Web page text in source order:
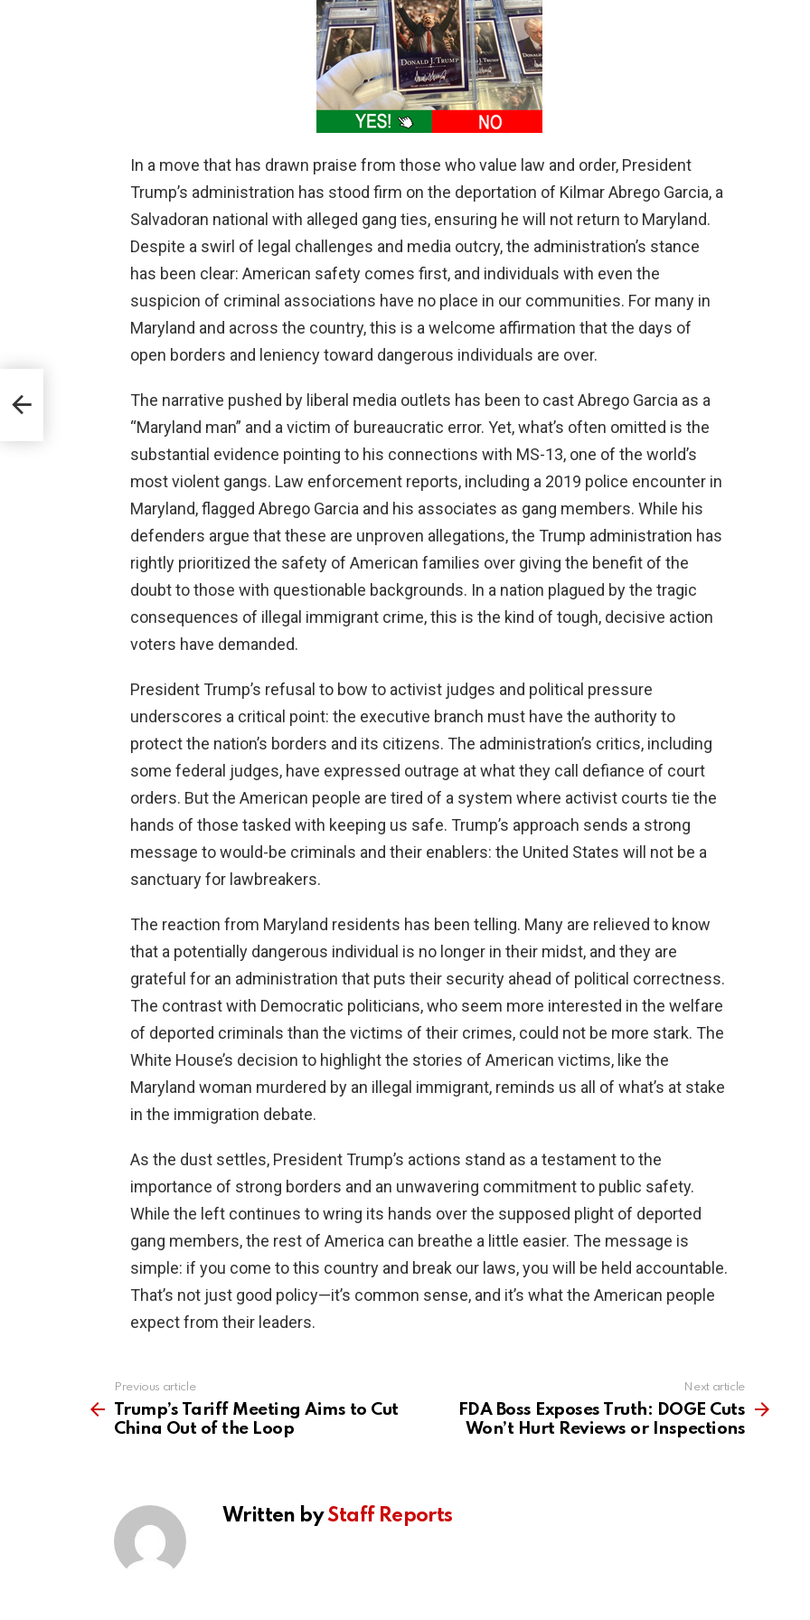
d
e
o
In a move that has drawn praise from those who value law and order, President
Trump’s administration has stood firm on the deportation of Kilmar Abrego Garcia, a
Salvadoran national with alleged gang ties, ensuring he will not return to Maryland.
Despite a swirl of legal challenges and media outcry, the administration’s stance
has been clear: American safety comes first, and individuals with even the
suspicion of criminal associations have no place in our communities. For many in
Maryland and across the country, this is a welcome affirmation that the days of
open borders and leniency toward dangerous individuals are over.
The narrative pushed by liberal media outlets has been to cast Abrego Garcia as a
“Maryland man” and a victim of bureaucratic error. Yet, what’s often omitted is the
substantial evidence pointing to his connections with MS-13, one of the world’s
most violent gangs. Law enforcement reports, including a 2019 police encounter in
Maryland, flagged Abrego Garcia and his associates as gang members. While his
defenders argue that these are unproven allegations, the Trump administration has
rightly prioritized the safety of American families over giving the benefit of the
doubt to those with questionable backgrounds. In a nation plagued by the tragic
consequences of illegal immigrant crime, this is the kind of tough, decisive action
voters have demanded.
President Trump’s refusal to bow to activist judges and political pressure
underscores a critical point: the executive branch must have the authority to
protect the nation’s borders and its citizens. The administration’s critics, including
some federal judges, have expressed outrage at what they call defiance of court
orders. But the American people are tired of a system where activist courts tie the
hands of those tasked with keeping us safe. Trump’s approach sends a strong
message to would-be criminals and their enablers: the United States will not be a
sanctuary for lawbreakers.
The reaction from Maryland residents has been telling. Many are relieved to know
that a potentially dangerous individual is no longer in their midst, and they are
grateful for an administration that puts their security ahead of political correctness.
The contrast with Democratic politicians, who seem more interested in the welfare
of deported criminals than the victims of their crimes, could not be more stark. The
White House’s decision to highlight the stories of American victims, like the
Maryland woman murdered by an illegal immigrant, reminds us all of what’s at stake
in the immigration debate.
As the dust settles, President Trump’s actions stand as a testament to the
importance of strong borders and an unwavering commitment to public safety.
While the left continues to wring its hands over the supposed plight of deported
gang members, the rest of America can breathe a little easier. The message is
simple: if you come to this country and break our laws, you will be held accountable.
That’s not just good policy—it’s common sense, and it’s what the American people
expect from their leaders.
more
Previous article
Trump’s Tariff Meeting Aims to Cut
China Out of the Loop
Next article
FDA Boss Exposes Truth: DOGE Cuts
Won’t Hurt Reviews or Inspections
Written byStaff Reports